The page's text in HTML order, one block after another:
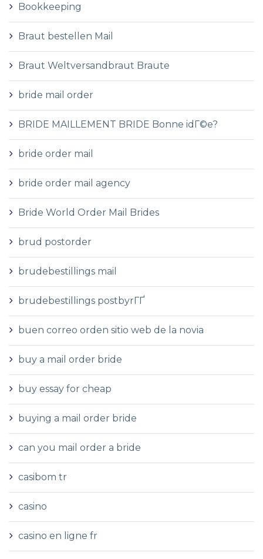
Bookkeeping
Braut bestellen Mail
Braut Weltversandbraut Braute
bride mail order
BRIDE MAILLEMENT BRIDE Bonne idГ©e?
bride order mail
bride order mail agency
Bride World Order Mail Brides
brud postorder
brudebestillings mail
brudebestillings postbyrГҐ
buen correo orden sitio web de la novia
buy a mail order bride
buy essay for cheap
buying a mail order bride
can you mail order a bride
casibom tr
casino
casino en ligne fr